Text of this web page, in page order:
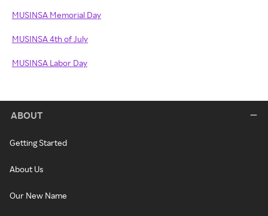
MUSINSA Memorial Day
MUSINSA 4th of July
MUSINSA Labor Day
ABOUT
Getting Started
About Us
Our New Name